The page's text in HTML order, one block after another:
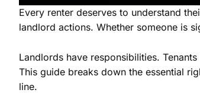
Every renter deserves to understand
landlord actions. Whether someone is
Landlords have responsibilities.
This guide breaks down the essential
line.